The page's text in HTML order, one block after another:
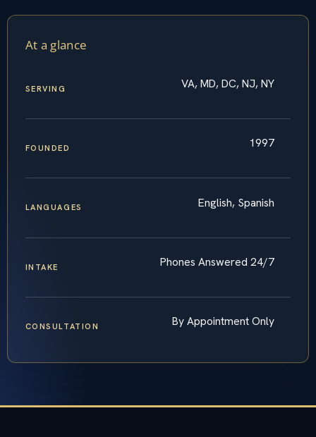
At a glance
SERVING VA, MD, DC, NJ, NY
FOUNDED 1997
LANGUAGES English, Spanish
INTAKE Phones Answered 24/7
CONSULTATION By Appointment Only